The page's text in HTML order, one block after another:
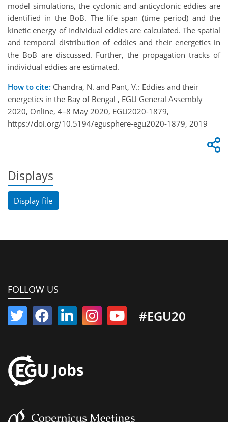
model simulations, the cyclonic and anticyclonic eddies are
identified in the BoB. The life span (time period) and the
kinetic energy of individual eddies are calculated. The spatial
and temporal distribution of eddies and their energetics in
the BoB are discussed. Further, the propagation tracks of
individual eddies are estimated.
How to cite: Chandra, N. and Pant, V.: Eddies and their
energetics in the Bay of Bengal , EGU General Assembly
2020, Online, 4–8 May 2020, EGU2020-1879,
https://doi.org/10.5194/egusphere-egu2020-1879, 2019
Displays
Display file
FOLLOW US
#EGU20